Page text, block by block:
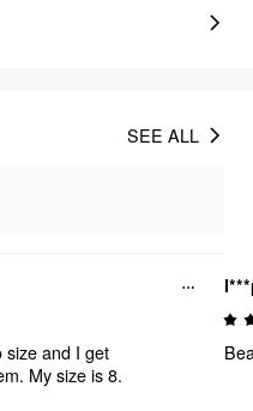
SEE ALL
size and I get
My size is 8.